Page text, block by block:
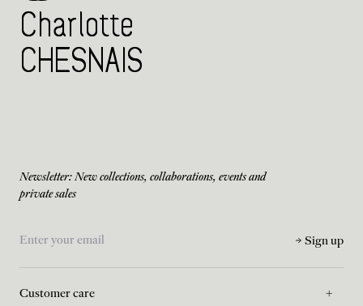
Charlotte
CHESNAIS
Newsletter: New collections, collaborations, events and
private sales
Sign up
Customer care